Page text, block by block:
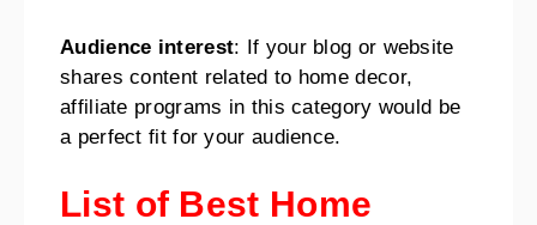
Audience interest: If your blog or website
shares content related to home decor,
affiliate programs in this category would be
a perfect fit for your audience.
List of Best Home